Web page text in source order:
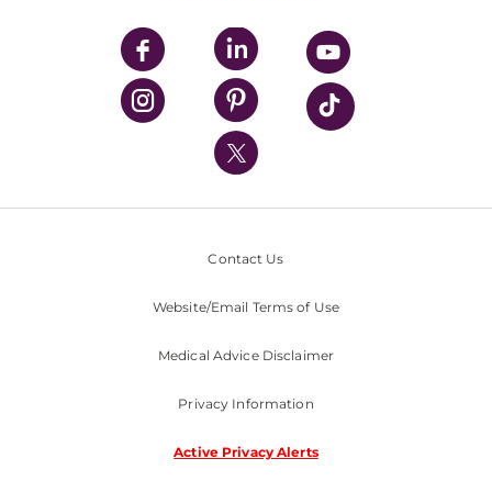
UPMC Enterprises
UPMC Health Plan
UPMC International
Nondiscrimination Policy
Contact Us
Website/Email Terms of Use
Medical Advice Disclaimer
Privacy Information
Active Privacy Alerts